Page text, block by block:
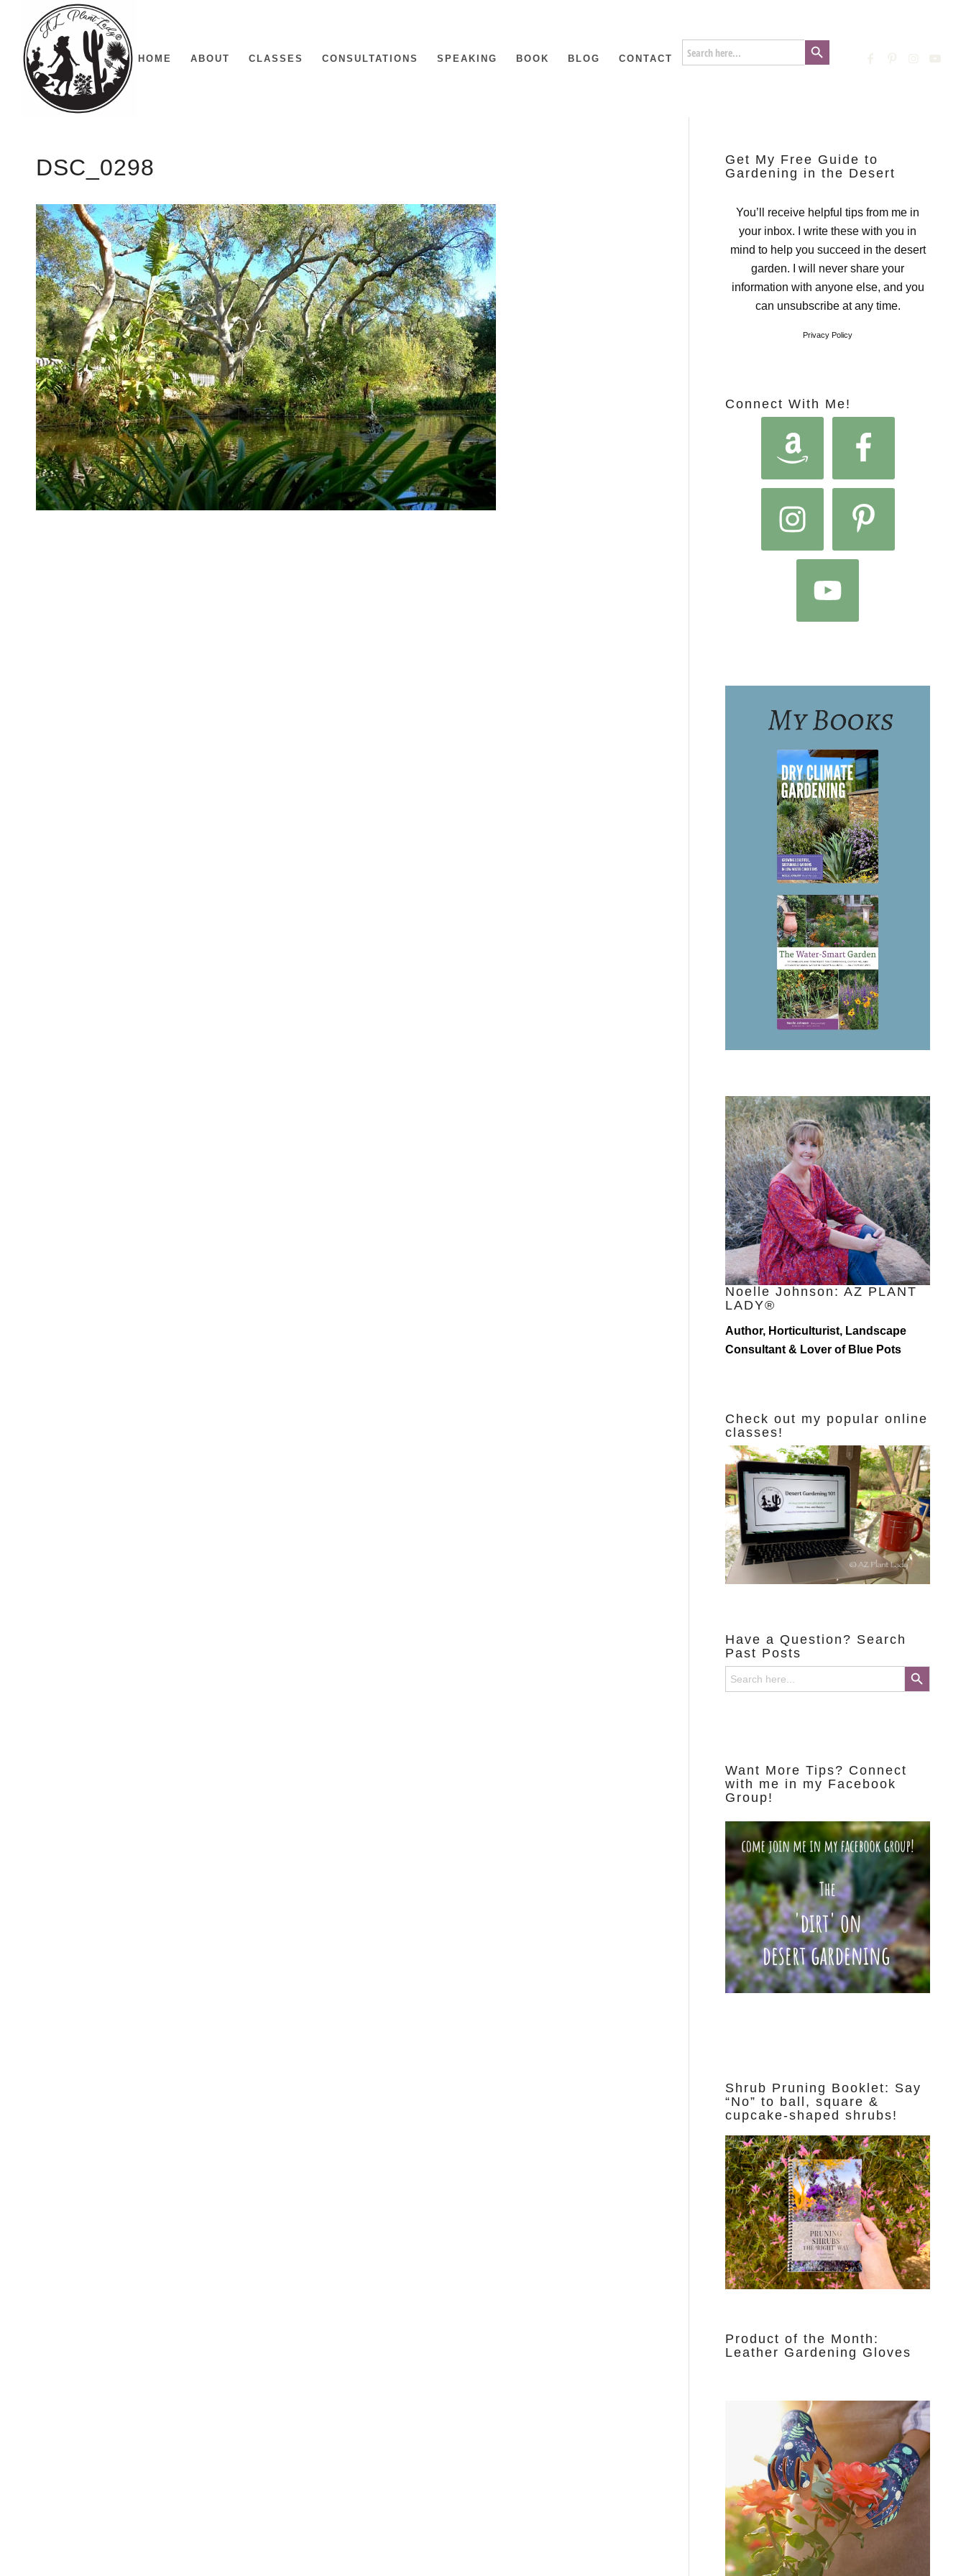
HOME ABOUT CLASSES CONSULTATIONS SPEAKING BOOK BLOG CONTACT
Search
for:
Search Button
DSC_0298
Get My Free Guide to
Gardening in the Desert
You’ll receive helpful tips from me in
your inbox. I write these with you in
mind to help you succeed in the desert
garden. I will never share your
information with anyone else, and you
can unsubscribe at any time.
Privacy Policy
Connect With Me!
Noelle Johnson: AZ PLANT
LADY®
Author, Horticulturist, Landscape
Consultant & Lover of Blue Pots
Check out my popular online
classes!
Have a Question? Search
Past Posts
Search
for:
Search Button
Want More Tips? Connect
with me in my Facebook
Group!
Shrub Pruning Booklet: Say
“No” to ball, square &
cupcake-shaped shrubs!
Product of the Month:
Leather Gardening Gloves